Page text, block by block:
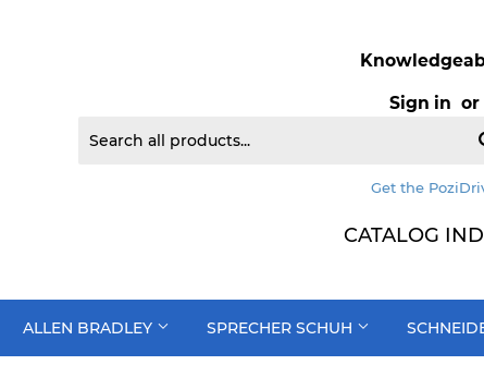
Sign in or
Get the
CATALOG
ALLEN BRADLEY SPRECHER SCHUH